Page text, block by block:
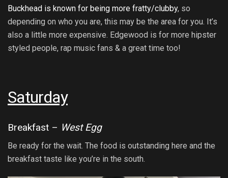
Buckhead is known for being more fratty/clubby, so
depending on who you are, this may be the area for you. It’s
also a little more expensive. Edgewood is for more hipster
styled people, rap music fans & a great time too!
Saturday
Breakfast – West Egg
Be ready for the wait. The food is outstanding here and the
breakfast taste like you’re in the south.